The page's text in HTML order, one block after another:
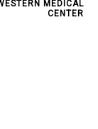
MEDICAL
CENTER